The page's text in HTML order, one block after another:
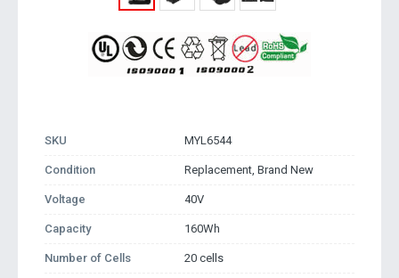
SKU MYL6544
Condition Replacement, Brand New
Voltage 40V
Capacity 160Wh
Number of Cells 20 cells